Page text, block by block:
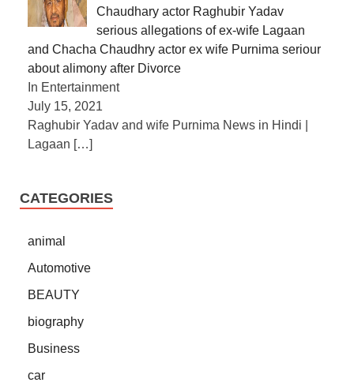
Chaudhary actor Raghubir Yadav
serious allegations of ex-wife Lagaan
and Chacha Chaudhry actor ex wife Purnima seriour
about alimony after Divorce
In Entertainment
July 15, 2021
Raghubir Yadav and wife Purnima News in Hindi |
Lagaan […]
CATEGORIES
animal
Automotive
BEAUTY
biography
Business
car